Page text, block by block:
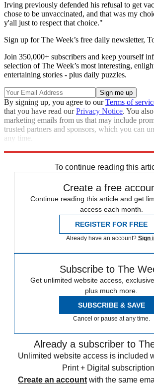
Irving previously defended his refusal to get
chose to be unvaccinated, and that was my
y'all just to respect that choice."
Sign up for The Week’s free daily newsletter,
Join 350,000+ subscribers and keep yourself
selection of The Week’s most interesting,
entertaining stories - plus daily puzzles.
By signing up, you agree to ourTerms of
that you have read ourPrivacy Notice. You
marketing emails from us that may include
trusted partners and sponsors, which you can
any time.
To continue reading this
Create a free
Continue reading this article and get
access each month.
REGISTER FOR FREE
Already have an account? Sign
Subscribe to The
Get unlimited website access,
plus much more.
SUBSCRIBE & SAVE
Cancel or pause at any time.
Already a subscriber to
Unlimited website access is included
Print + Digital
Create an account with the same